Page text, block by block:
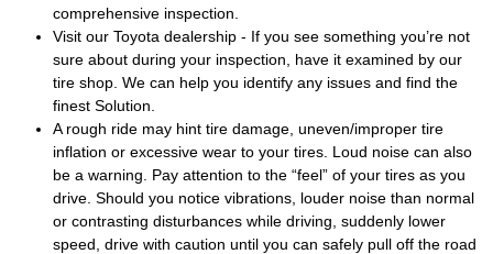
comprehensive inspection.
Visit our Toyota dealership - If you see something you’re not
sure about during your inspection, have it examined by our
tire shop. We can help you identify any issues and find the
finest Solution.
A rough ride may hint tire damage, uneven/improper tire
inflation or excessive wear to your tires. Loud noise can also
be a warning. Pay attention to the “feel” of your tires as you
drive. Should you notice vibrations, louder noise than normal
or contrasting disturbances while driving, suddenly lower
speed, drive with caution until you can safely pull off the road